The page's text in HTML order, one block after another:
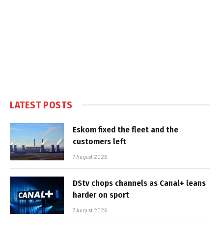
LATEST POSTS
Eskom fixed the fleet and the
customers left
7 August 2026
DStv chops channels as Canal+ leans
harder on sport
7 August 2026